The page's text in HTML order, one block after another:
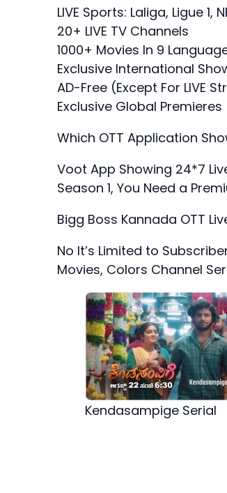
LIVE Sports: Laliga, Ligue 1,
20+ LIVE TV Channels
1000+ Movies In 9
Exclusive International
AD-Free (Except For LIVE
Exclusive Global Premieres
Which OTT Application
Voot App Showing 24*7
Season 1, You Need a
Bigg Boss Kannada OTT
No It’s Limited to
Movies, Colors Channel
Kendasampige Serial